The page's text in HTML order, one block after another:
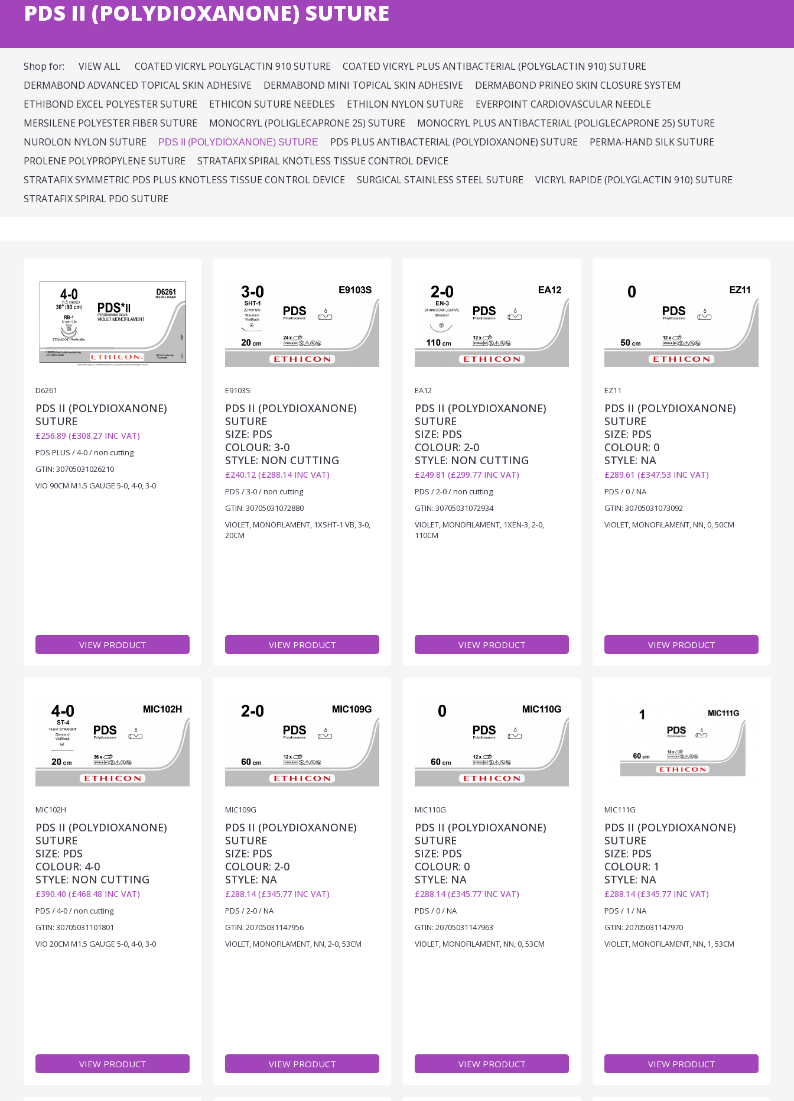
PDS II (POLYDIOXANONE) SUTURE
Shop for: VIEW ALL COATED VICRYL POLYGLACTIN 910 SUTURE
COATED VICRYL PLUS ANTIBACTERIAL (POLYGLACTIN 910) SUTURE
DERMABOND ADVANCED TOPICAL SKIN ADHESIVE
DERMABOND MINI TOPICAL SKIN ADHESIVE
DERMABOND PRINEO SKIN CLOSURE SYSTEM
ETHIBOND EXCEL POLYESTER SUTURE
ETHICON SUTURE NEEDLES ETHILON NYLON SUTURE
EVERPOINT CARDIOVASCULAR NEEDLE
MERSILENE POLYESTER FIBER SUTURE
MONOCRYL (POLIGLECAPRONE 25) SUTURE
MONOCRYL PLUS ANTIBACTERIAL (POLIGLECAPRONE 25) SUTURE
NUROLON NYLON SUTURE
PDS II (POLYDIOXANONE) SUTURE PDS PLUS ANTIBACTERIAL (POLYDIOXANONE) SUTURE
PERMA-HAND SILK SUTURE
PROLENE POLYPROPYLENE SUTURE
STRATAFIX SPIRAL KNOTLESS TISSUE CONTROL DEVICE
STRATAFIX SYMMETRIC PDS PLUS KNOTLESS TISSUE CONTROL DEVICE
SURGICAL STAINLESS STEEL SUTURE
VICRYL RAPIDE (POLYGLACTIN 910) SUTURE
STRATAFIX SPIRAL PDO SUTURE
D6261
PDS II (POLYDIOXANONE)
SUTURE
£256.89 (£308.27 INC VAT)
PDS PLUS / 4-0 / non cutting
GTIN: 30705031026210
VIO 90CM M1.5 GAUGE 5-0, 4-0, 3-0
VIEW PRODUCT
E9103S
PDS II (POLYDIOXANONE)
SUTURE
SIZE: PDS
COLOUR: 3-0
STYLE: NON CUTTING
£240.12 (£288.14 INC VAT)
PDS / 3-0 / non cutting
GTIN: 30705031072880
VIOLET, MONOFILAMENT, 1XSHT-1 VB, 3-0,
20CM
VIEW PRODUCT
EA12
PDS II (POLYDIOXANONE)
SUTURE
SIZE: PDS
COLOUR: 2-0
STYLE: NON CUTTING
£249.81 (£299.77 INC VAT)
PDS / 2-0 / non cutting
GTIN: 30705031072934
VIOLET, MONOFILAMENT, 1XEN-3, 2-0,
110CM
VIEW PRODUCT
EZ11
PDS II (POLYDIOXANONE)
SUTURE
SIZE: PDS
COLOUR: 0
STYLE: NA
£289.61 (£347.53 INC VAT)
PDS / 0 / NA
GTIN: 30705031073092
VIOLET, MONOFILAMENT, NN, 0, 50CM
VIEW PRODUCT
MIC102H
PDS II (POLYDIOXANONE)
SUTURE
SIZE: PDS
COLOUR: 4-0
STYLE: NON CUTTING
£390.40 (£468.48 INC VAT)
PDS / 4-0 / non cutting
GTIN: 30705031101801
VIO 20CM M1.5 GAUGE 5-0, 4-0, 3-0
VIEW PRODUCT
MIC109G
PDS II (POLYDIOXANONE)
SUTURE
SIZE: PDS
COLOUR: 2-0
STYLE: NA
£288.14 (£345.77 INC VAT)
PDS / 2-0 / NA
GTIN: 20705031147956
VIOLET, MONOFILAMENT, NN, 2-0, 53CM
VIEW PRODUCT
MIC110G
PDS II (POLYDIOXANONE)
SUTURE
SIZE: PDS
COLOUR: 0
STYLE: NA
£288.14 (£345.77 INC VAT)
PDS / 0 / NA
GTIN: 20705031147963
VIOLET, MONOFILAMENT, NN, 0, 53CM
VIEW PRODUCT
MIC111G
PDS II (POLYDIOXANONE)
SUTURE
SIZE: PDS
COLOUR: 1
STYLE: NA
£288.14 (£345.77 INC VAT)
PDS / 1 / NA
GTIN: 20705031147970
VIOLET, MONOFILAMENT, NN, 1, 53CM
VIEW PRODUCT